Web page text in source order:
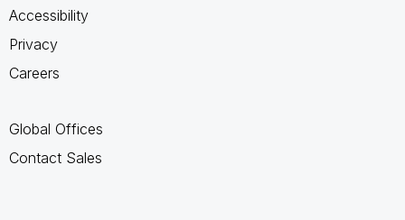
Accessibility
Privacy
Careers
Global Offices
Contact Sales